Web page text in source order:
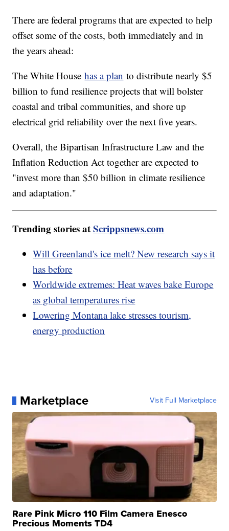
There are federal programs that are expected to help
offset some of the costs, both immediately and in
the years ahead:
The White Househas a plan to distribute nearly $5
billion to fund resilience projects that will bolster
coastal and tribal communities, and shore up
electrical grid reliability over the next five years.
Overall, the Bipartisan Infrastructure Law and the
Inflation Reduction Act together are expected to
"invest more than $50 billion in climate resilience
and adaptation."
Trending stories atScrippsnews.com
Will Greenland's ice melt? New research says it
has before
Worldwide extremes: Heat waves bake Europe
as global temperatures rise
Lowering Montana lake stresses tourism,
energy production
Marketplace Visit Full Marketplace
Rare Pink Micro 110 Film Camera Enesco
Precious Moments TD4